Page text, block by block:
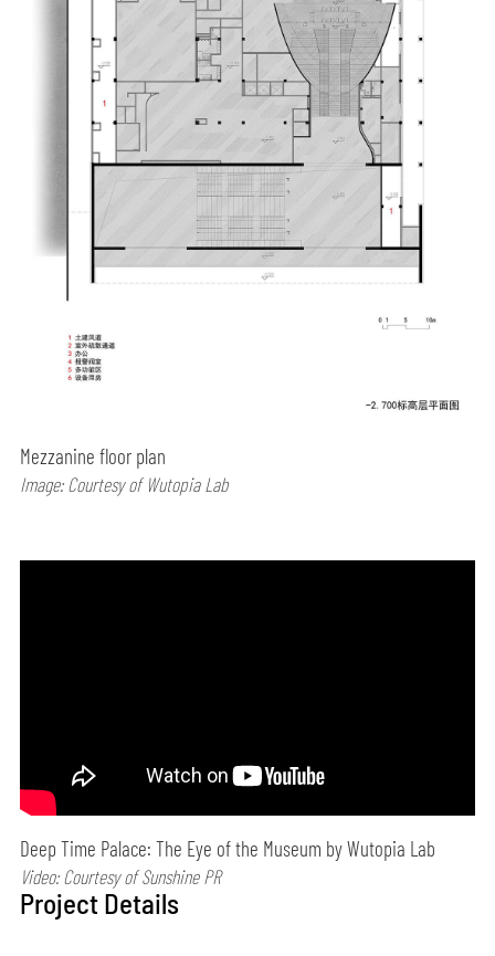
Mezzanine floor plan
Image: Courtesy of Wutopia Lab
Deep Time Palace: The Eye of the Museum by Wutopia Lab
Video: Courtesy of Sunshine PR
Project Details